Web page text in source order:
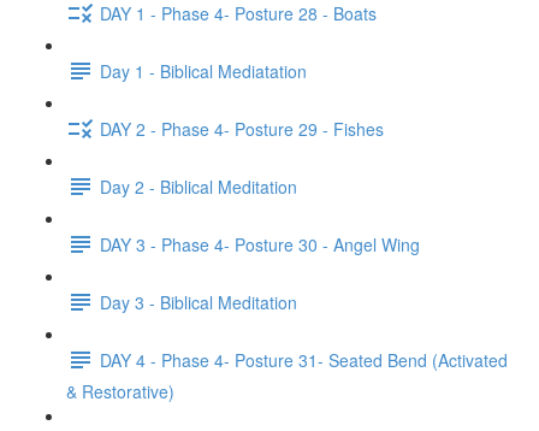
DAY 1 - Phase 4- Posture 28 - Boats
Day 1 - Biblical Mediatation
DAY 2 - Phase 4- Posture 29 - Fishes
Day 2 - Biblical Meditation
DAY 3 - Phase 4- Posture 30 - Angel Wing
Day 3 - Biblical Meditation
DAY 4 - Phase 4- Posture 31- Seated Bend (Activated
& Restorative)